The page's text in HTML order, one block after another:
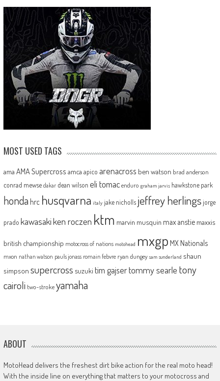
MOST USED TAGS
ama AMA Supercross amca apico arenacross ben watson brad anderson
conrad mewse dakar dean wilson eli tomac enduro graham jarvis hawkstone park
honda hrc husqvarna italy jake nicholls jeffrey herlingsjorge
prado kawasakiken roczen ktm marvin musquin max anstie maxxis
british championship motocross of nations motohead mxgp MX Nationals
mxon nathan watson pauls jonass romain febvre ryan dungey sam sunderland shaun
simpson supercross suzuki tim gajsertommy searle tony
cairoli two-strokeyamaha
ABOUT
MotoHead delivers the freshest dirt bike action for the real moto head!
With the inside line on everything that matters to your motocross and